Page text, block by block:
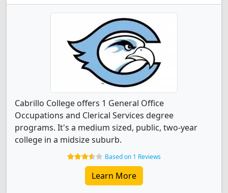
Cabrillo College offers 1 General Office
Occupations and Clerical Services degree
programs. It's a medium sized, public, two-year
college in a midsize suburb.
Based on 1 Reviews
Learn More